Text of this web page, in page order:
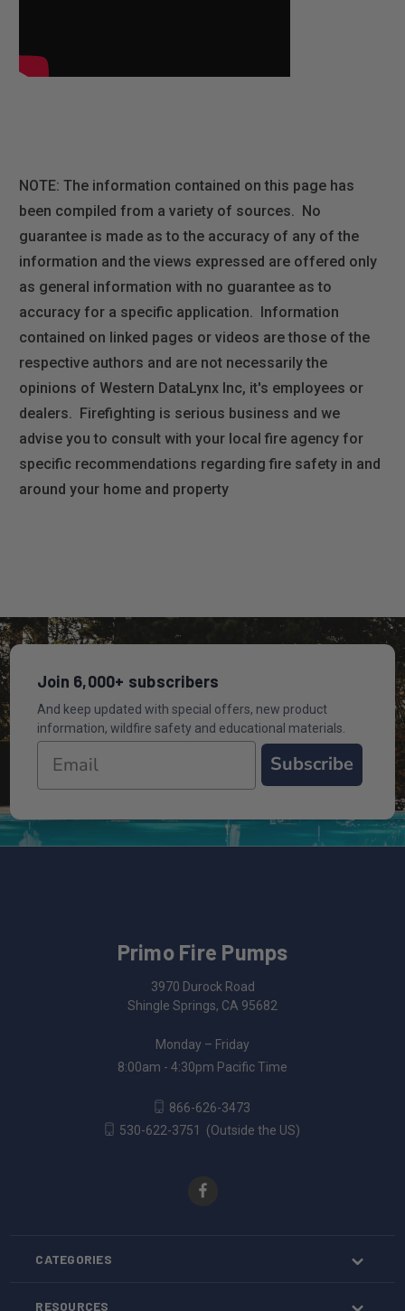
NOTE: The information contained on this page has
been compiled from a variety of sources. No
guarantee is made as to the accuracy of any of the
information and the views expressed are offered only
as general information with no guarantee as to
accuracy for a specific application. Information
contained on linked pages or videos are those of the
respective authors and are not necessarily the
opinions of Western DataLynx Inc, it's employees or
dealers. Firefighting is serious business and we
advise you to consult with your local fire agency for
specific recommendations regarding fire safety in and
around your home and property
Join 6,000+ subscribers
And keep updated with special offers, new product
information, wildfire safety and educational materials.
Subscribe
Primo Fire Pumps
3970 Durock Road
Shingle Springs, CA 95682
Monday – Friday
8:00am - 4:30pm Pacific Time
866-626-3473
530-622-3751
(Outside the US)
CATEGORIES
RESOURCES